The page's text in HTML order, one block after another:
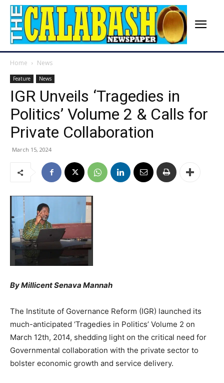
Home News
Feature News
IGR Unveils ‘Tragedies in
Politics’ Volume 2 & Calls for
Private Collaboration
March 15, 2024
By Millicent Senava Mannah
The Institute of Governance Reform (IGR) launched its
much-anticipated ‘Tragedies in Politics’ Volume 2 on
March 12th, 2014, shedding light on the critical need for
Governmental collaboration with the private sector to
bolster economic growth and service delivery.